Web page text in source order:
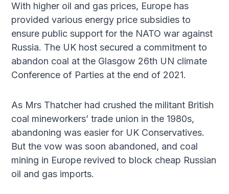
With higher oil and gas prices, Europe has
provided various energy price subsidies to
ensure public support for the NATO war against
Russia. The UK host secured a commitment to
abandon coal at the Glasgow 26th UN climate
Conference of Parties at the end of 2021.
As Mrs Thatcher had crushed the militant British
coal mineworkers’ trade union in the 1980s,
abandoning was easier for UK Conservatives.
But the vow was soon abandoned, and coal
mining in Europe revived to block cheap Russian
oil and gas imports.